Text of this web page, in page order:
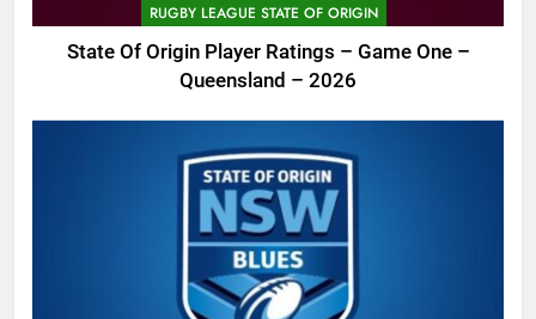
RUGBY LEAGUE STATE OF ORIGIN
State Of Origin Player Ratings – Game One –
Queensland – 2026